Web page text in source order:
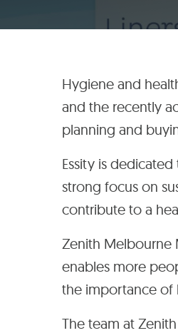
Hygiene and
and the recently
planning and
Essity is
strong focus on
contribute to a
Zenith Melbourne
enables more
the importance of
The team at